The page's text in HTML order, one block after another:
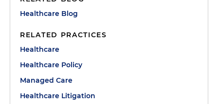
Healthcare Blog
RELATED PRACTICES
Healthcare
Healthcare Policy
Managed Care
Healthcare Litigation